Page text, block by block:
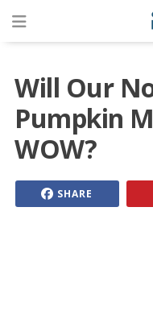
Will Our
Pumpkin
WOW?
SHARE